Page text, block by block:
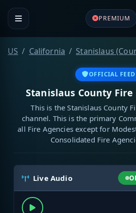
PREMIUM
US California Stanislaus
OFFICIAL FEED
Stanislaus County Fire
This is the Stanislaus County
channel. This is the primary
all Fire Agencies except for
Consolidated Fire
Live Audio